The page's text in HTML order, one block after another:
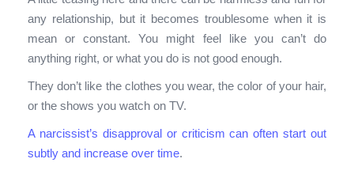
any relationship, but it becomes troublesome when it is
mean or constant. You might feel like you can’t do
anything right, or what you do is not good enough.
They don’t like the clothes you wear, the color of your hair,
or the shows you watch on TV.
A narcissist’s disapproval or criticism can often start out
subtly and increase over time.